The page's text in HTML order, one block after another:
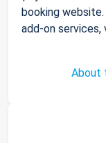
booking
add-on services,
About